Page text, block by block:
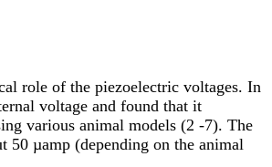
role of the piezoelectric voltages. In
voltage and found that it
various animal models (2 -7). The
50 µamp (depending on the animal